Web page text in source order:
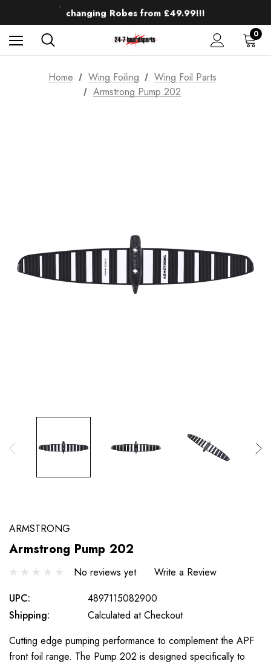
changing Robes from £49.99!!!
Sale up to 40% off Wind Wings. Shop now!
0
Home Wing Foiling
Wing Foil Parts
Armstrong Pump 202
ARMSTRONG
Armstrong Pump 202
No reviews yet
Write a Review
UPC:
4897115082900
Shipping:
Calculated at Checkout
Cutting edge pumping performance to complement the APF
front foil range. The Pump 202 is designed specifically to